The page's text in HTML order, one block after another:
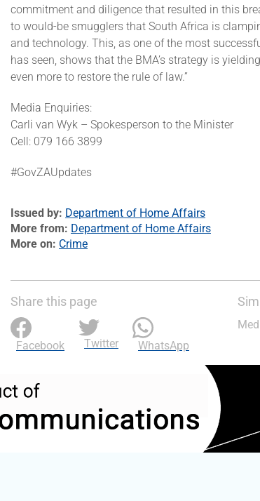
commitment and diligence that resulted in this
to would-be smugglers that South Africa is
and technology. This, as one of the most
has seen, shows that the BMA’s strategy is
even more to restore the rule of law.”
Media Enquiries:
Carli van Wyk – Spokesperson to the Minister
Cell: 079 166 3899
#GovZAUpdates
Issued by Department of Home Affairs
More from Department of Home Affairs
More on Crime
Share this page
Facebook Twitter WhatsApp